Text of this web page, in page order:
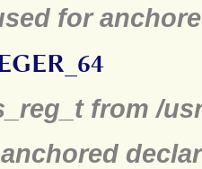
for
from /